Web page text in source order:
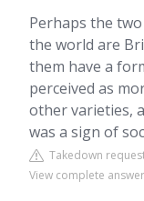
Perhaps the
the world are
them have a
perceived as
other varieties,
was a sign of
Takedown
View complete